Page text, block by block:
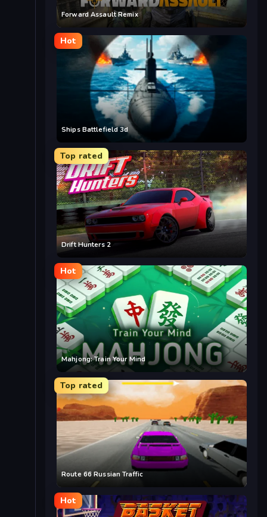
Forward Assault Remix
Hot
Ships Battlefield 3d
Top rated
Drift Hunters 2
Hot
Mahjong: Train Your Mind
Top rated
Route 66 Russian Traffic
Hot